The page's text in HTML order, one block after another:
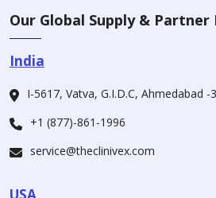
Our Global Supply &
India
I-5617, Vatva, G.I.D.C, Ahmedabad
+1 (877)-861-1996
service@theclinivex.com
USA